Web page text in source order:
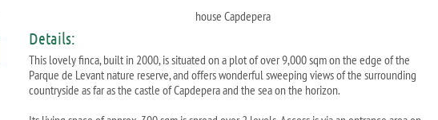
house Capdepera
Details:
This lovely finca, built in 2000, is situated on a plot of over 9,000 sqm on the edge of the
Parque de Levant nature reserve, and offers wonderful sweeping views of the surrounding
countryside as far as the castle of Capdepera and the sea on the horizon.